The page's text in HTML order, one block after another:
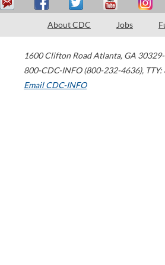
About CDC Jobs
1600 Clifton Road Atlanta, GA
800-CDC-INFO (800-232-4636),
Email CDC-INFO